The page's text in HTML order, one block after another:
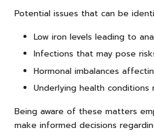
Potential issues that can be
Low iron levels leading to
Infections that may pose
Hormonal imbalances
Underlying health conditions
Being aware of these matters
make informed decisions